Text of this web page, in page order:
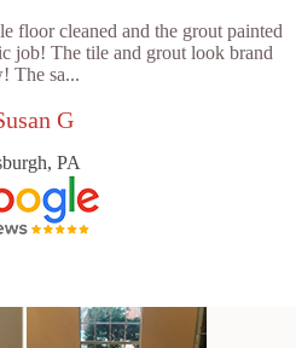
floor cleaned and the grout painted
job! The tile and grout look brand
The sa...
G
PA